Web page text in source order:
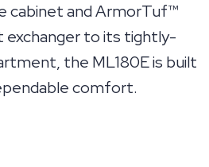
cabinet and ArmorTuf™
exchanger to its tightly-
the ML180E is built
comfort.